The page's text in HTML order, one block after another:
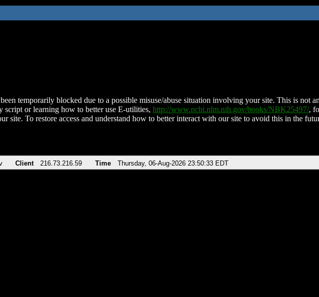
temporarily blocked due to a possible misuse/abuse situation involving your site. This is not
script or learning how to better use E-utilities, http://www.ncbi.nlm.nih.gov/books/NBK25497/,
site. To restore access and understand how to better interact with our site to avoid this in the
Client 216.73.216.59 Time Thursday, 06-Aug-2026 23:50:33 EDT